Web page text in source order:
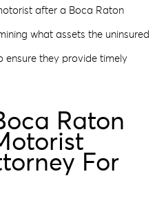
after a Boca Raton
what assets the uninsured
ensure they provide timely
Raton
For